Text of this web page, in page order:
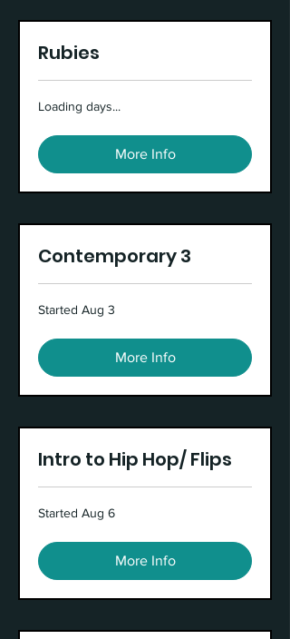
Rubies
Loading days...
More Info
Contemporary 3
Started Aug 3
More Info
Intro to Hip Hop/ Flips
Started Aug 6
More Info